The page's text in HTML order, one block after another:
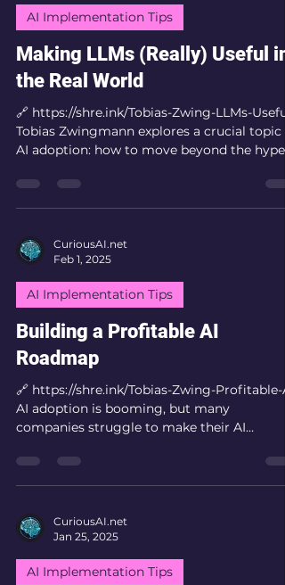
whenever you need it. The Architecture
steps. No paid video APIs, no computer
AI Implementation Tips
Making LLMs (Really) Useful in
the Real World
🔗 https://shre.ink/Tobias-Zwing-LLMs-Useful
Tobias Zwingmann explores a crucial topic in
AI adoption: how to move beyond the hype
CuriousAI.net
Feb 1, 2025
AI Implementation Tips
Building a Profitable AI
Roadmap
🔗 https://shre.ink/Tobias-Zwing-Profitable-AI
AI adoption is booming, but many
companies struggle to make their AI
CuriousAI.net
Jan 25, 2025
AI Implementation Tips